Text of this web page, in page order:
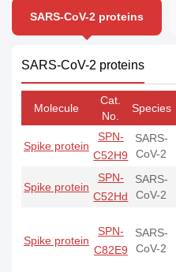
SARS-CoV-2 proteins
SARS-CoV-2 proteins
Molecule
Cat.
No.
Species
Spike protein
SPN-
C52H9
SARS-
CoV-2
Spike protein
SPN-
C52Hd
SARS-
CoV-2
Spike protein
SPN-
C82E9
SARS-
CoV-2